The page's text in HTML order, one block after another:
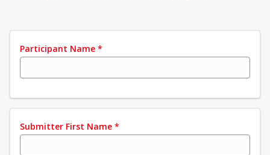
Participant Name *
Submitter First Name *